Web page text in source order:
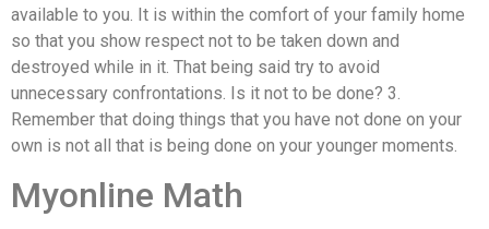
available to you. It is within the comfort of your family home
so that you show respect not to be taken down and
destroyed while in it. That being said try to avoid
unnecessary confrontations. Is it not to be done? 3.
Remember that doing things that you have not done on your
own is not all that is being done on your younger moments.
Myonline Math